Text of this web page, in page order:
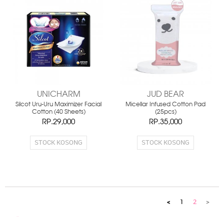
UNICHARM
Silcot Uru-Uru Maximizer Facial
Cotton (40 Sheets)
RP.29,000
STOCK KOSONG
JUD BEAR
Micellar Infused Cotton Pad
(25pcs)
RP.35,000
STOCK KOSONG
< 1 2 >